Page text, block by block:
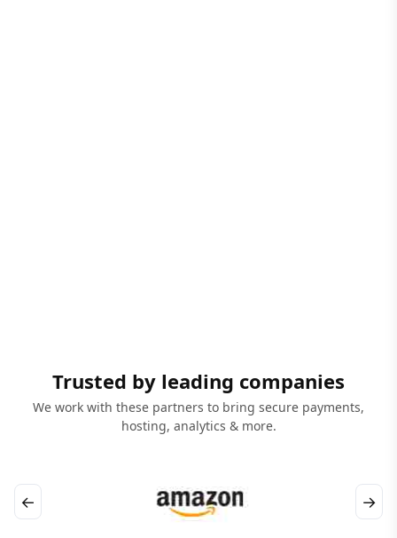
Trusted by leading companies
We work with these partners to bring secure payments,
hosting, analytics & more.
← →